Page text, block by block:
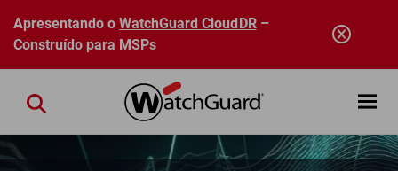
Pular para o conteúdo principal
Apresentando oWatchGuard CloudDR–
Construído para MSPs
Open
Close search